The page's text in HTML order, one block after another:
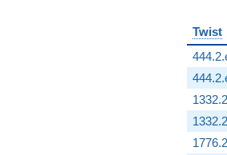
Twist